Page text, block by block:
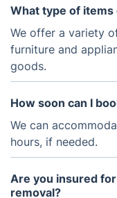
What type of items
We offer a variety
furniture and
goods.
How soon can I
We can
hours, if needed.
Are you insured
removal?